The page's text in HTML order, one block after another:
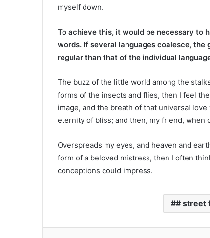
myself down.
To achieve this, it would be necessary to
words. If several languages coalesce, the
regular than that of the individual
The buzz of the little world among the
forms of the insects and flies, then I feel
image, and the breath of that universal
eternity of bliss; and then, my friend, when
Overspreads my eyes, and heaven and
form of a beloved mistress, then I often
conceptions could impress.
# street